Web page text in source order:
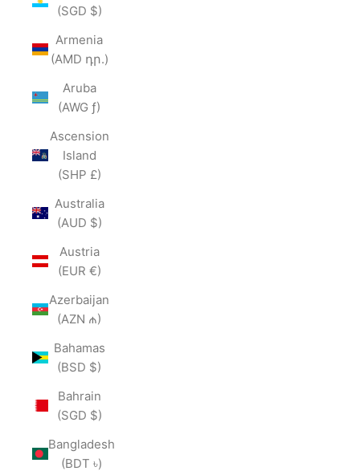
(SGD $)
Armenia
(AMD դր.)
Aruba
(AWG ƒ)
Ascension
Island
(SHP £)
Australia
(AUD $)
Austria
(EUR €)
Azerbaijan
(AZN ₼)
Bahamas
(BSD $)
Bahrain
(SGD $)
Bangladesh
(BDT ৳)